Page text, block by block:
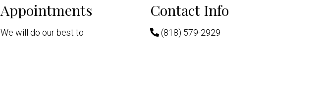
Appointments
We will do our best to
Contact Info
(818) 579-2929